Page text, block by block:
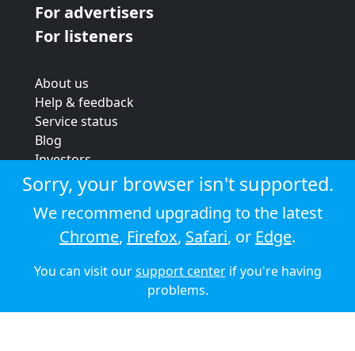
For advertisers
For listeners
About us
Help & feedback
Service status
Blog
Investors
Strategic review
Terms & conditions
Privacy policy
Cookie policy
© 2026 Audioboom
Sorry, your browser isn't supported.
We recommend upgrading to the latest
Chrome, Firefox, Safari, or Edge.
You can visit oursupport centerif you're having
problems.